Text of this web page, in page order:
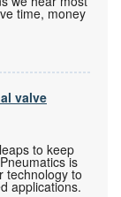
time, money
valve
to keep
is
technology to
applications.